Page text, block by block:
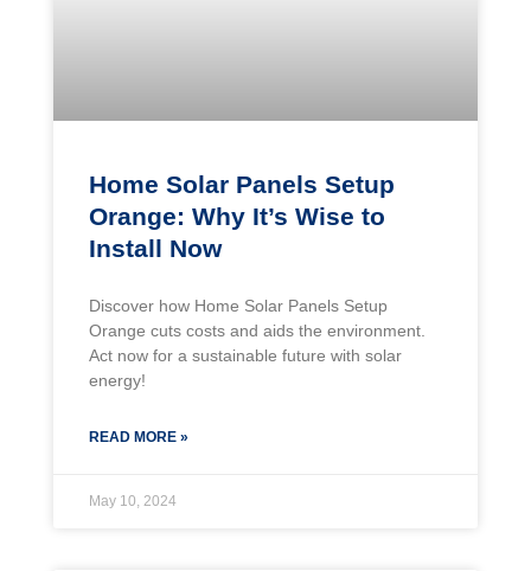
Home Solar Panels Setup
Orange: Why It’s Wise to
Install Now
Discover how Home Solar Panels Setup
Orange cuts costs and aids the environment.
Act now for a sustainable future with solar
energy!
READ MORE »
May 10, 2024